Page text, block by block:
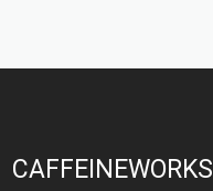
CAFFEINEWORKS